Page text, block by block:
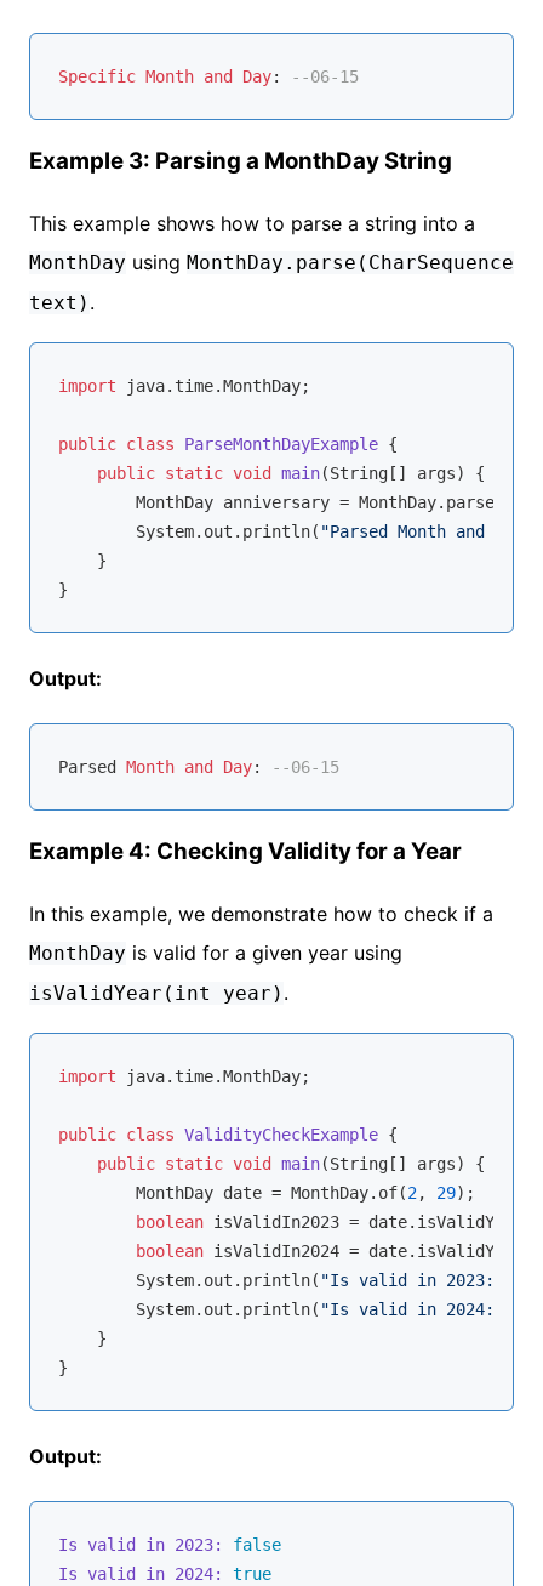
Specific Month and Day: --06-15
Example 3: Parsing a MonthDay String
This example shows how to parse a string into a
MonthDay using MonthDay.parse(CharSequence
text) .
import java.time.MonthDay;
public class ParseMonthDayExample {
public static void main(String[] args)
{
        MonthDay anniversary = MonthDay.parse(
        System.out.println(
"Parsed Month and Day:
    }
Output:
Parsed Month and Day: --06-15
Example 4: Checking Validity for a Year
In this example, we demonstrate how to check if a
MonthDay is valid for a given year using
isValidYear(int year) .
import java.time.MonthDay;
public class ValidityCheckExample {
public static void main(String[] args)
{
        MonthDay date = MonthDay.of(
2, 29);
boolean isValidIn2023 = date.isValidYear(
boolean isValidIn2024 = date.isValidYear(
        System.out.println(
"Is valid in 2023: "
        System.out.println(
"Is valid in 2024: "
    }
Output:
Is valid in 2023:
false
Is valid in 2024:
true